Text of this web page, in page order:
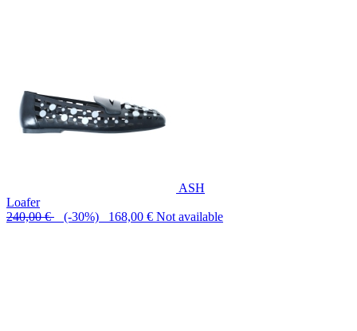
ASH
Loafer
240,00 € (-30%) 168,00 € Not available